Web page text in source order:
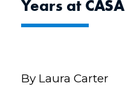
Years at CASA
By Laura Carter